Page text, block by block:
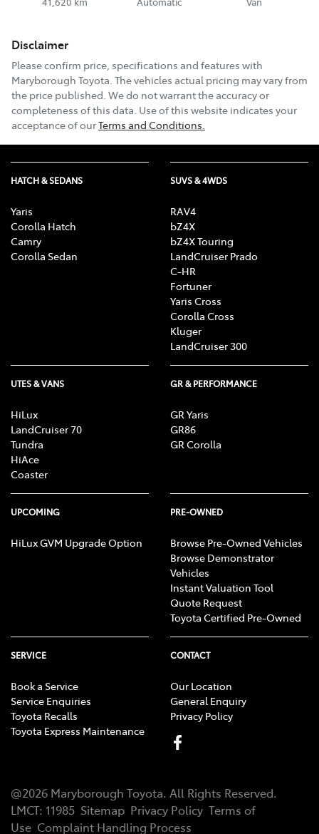
Disclaimer
Please confirm price, specifications and features with
Maryborough Toyota. The vehicles actual pricing may vary from
the price published. We do not warrant the accuracy or
completeness of this data. Use of this website indicates your
acceptance of ourTerms and Conditions.
HATCH & SEDANS
Yaris
Corolla Hatch
Camry
Corolla Sedan
SUVS & 4WDS
RAV4
bZ4X
bZ4X Touring
LandCruiser Prado
C-HR
Fortuner
Yaris Cross
Corolla Cross
Kluger
LandCruiser 300
UTES & VANS
HiLux
LandCruiser 70
Tundra
HiAce
Coaster
GR & PERFORMANCE
GR Yaris
GR86
GR Corolla
UPCOMING
HiLux GVM Upgrade Option
PRE-OWNED
Browse Pre-Owned Vehicles
Browse Demonstrator
Vehicles
Instant Valuation Tool
Quote Request
Toyota Certified Pre-Owned
SERVICE
Book a Service
Service Enquiries
Toyota Recalls
Toyota Express Maintenance
CONTACT
Our Location
General Enquiry
Privacy Policy
@2026 Maryborough Toyota. All Rights Reserved.
LMCT: 11985 Sitemap Privacy Policy Terms of
Use Complaint Handling Process